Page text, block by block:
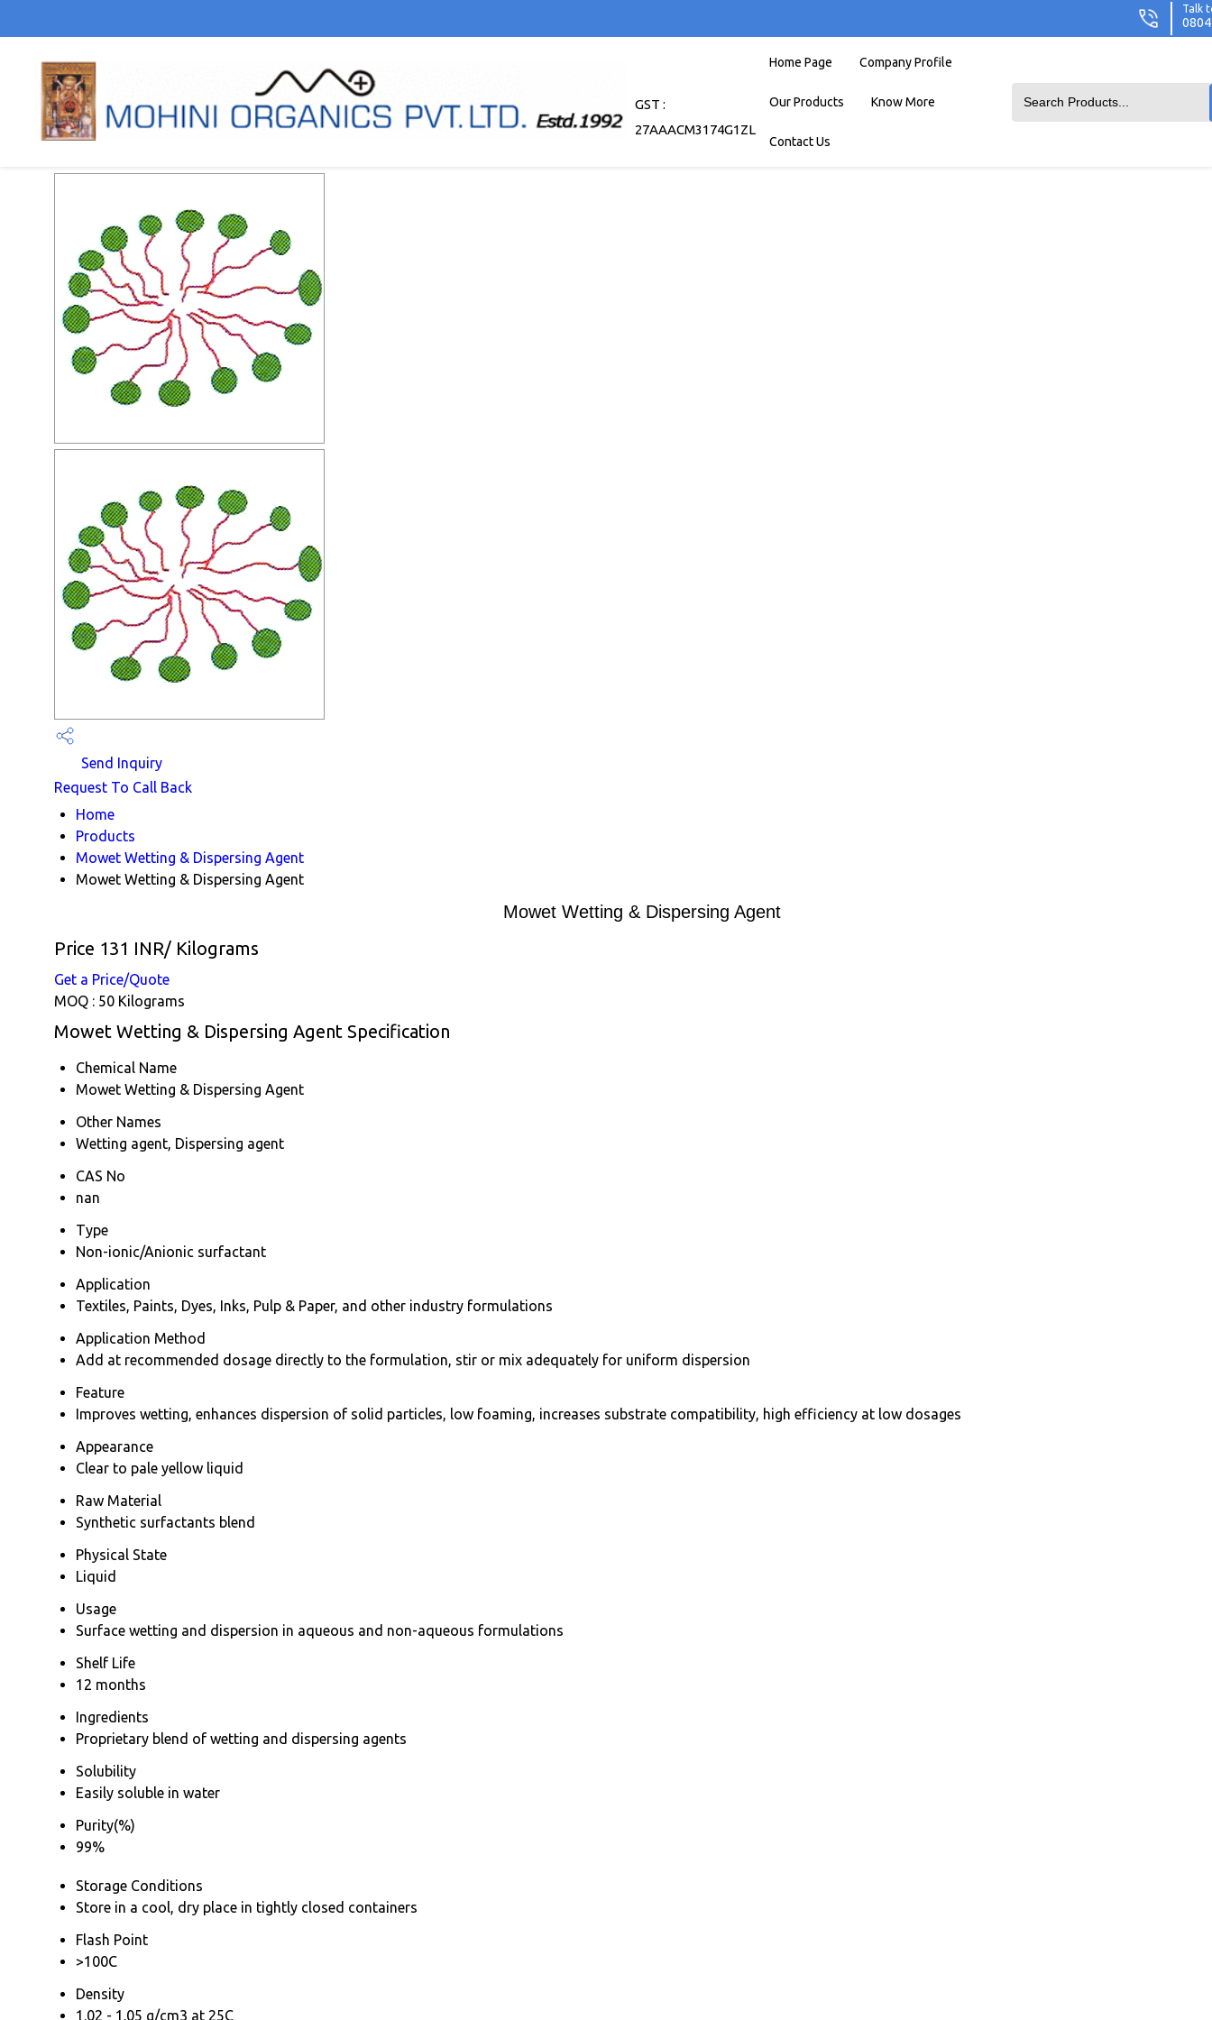
Talk
GST :
27AAACM3174G1ZL
Home Page Company Profile
Our Products Know More
Contact Us
Send Inquiry
Request To Call Back
Home
Products
Mowet Wetting & Dispersing Agent
Mowet Wetting & Dispersing Agent
Mowet Wetting & Dispersing Agent
Price 131 INR/ Kilograms
Get a Price/Quote
MOQ : 50 Kilograms
Mowet Wetting & Dispersing Agent Specification
Chemical Name
Mowet Wetting & Dispersing Agent
Other Names
Wetting agent, Dispersing agent
CAS No
nan
Type
Non-ionic/Anionic surfactant
Application
Textiles, Paints, Dyes, Inks, Pulp & Paper, and other industry formulations
Application Method
Add at recommended dosage directly to the formulation, stir or mix adequately for uniform dispersion
Feature
Improves wetting, enhances dispersion of solid particles, low foaming, increases substrate compatibility, high efficiency at low dosages
Appearance
Clear to pale yellow liquid
Raw Material
Synthetic surfactants blend
Physical State
Liquid
Usage
Surface wetting and dispersion in aqueous and non-aqueous formulations
Shelf Life
12 months
Ingredients
Proprietary blend of wetting and dispersing agents
Solubility
Easily soluble in water
Purity(%)
99%
Storage Conditions
Store in a cool, dry place in tightly closed containers
Flash Point
>100C
Density
1.02 - 1.05 g/cm3 at 25C